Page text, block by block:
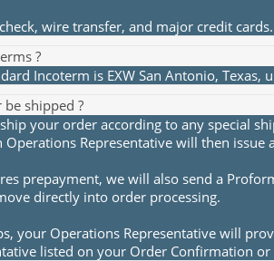
wire transfer, and major credit
?
Incoterm is EXW San Antonio, Texas,
shipped ?
your order according to any special
Operations Representative will then
prepayment, we will also send a
directly into order processing.
your Operations Representative will
listed on your Order Confirmation or